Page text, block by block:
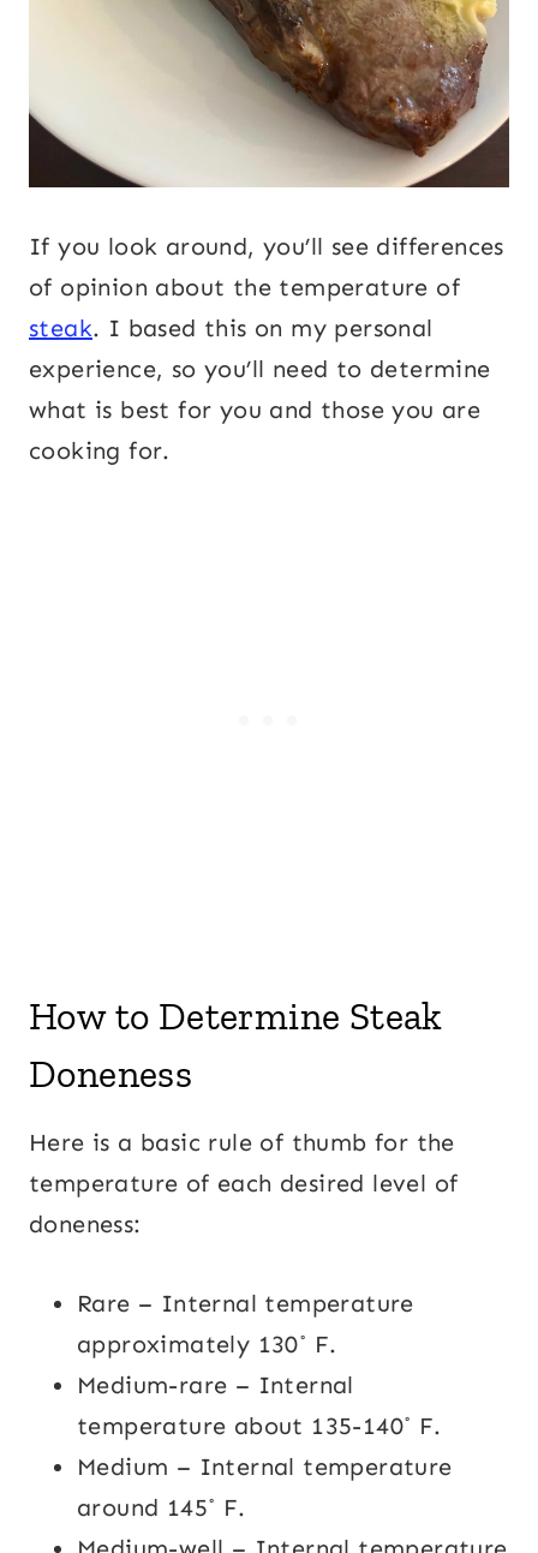
If you look around, you’ll see differences
of opinion about the temperature of
steak. I based this on my personal
experience, so you’ll need to determine
what is best for you and those you are
cooking for.
How to Determine Steak
Doneness
Here is a basic rule of thumb for the
temperature of each desired level of
doneness:
Rare – Internal temperature
approximately 130˚ F.
Medium-rare – Internal
temperature about 135-140˚ F.
Medium – Internal temperature
around 145˚ F.